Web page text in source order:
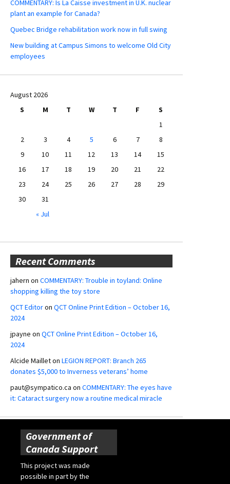
COMMENTARY: Is La Caisse investment in U.K. nuclear
plant an example for Canada?
Quebec Bridge rehabilitation work now in full swing
New building at Campus Simons to welcome Old City
employees
August 2026
S
M T W T F
S
1
2
3 4 5 6 7
8
9
10 11 12 13 14
15
16
17 18 19 20 21
22
23
24 25 26 27 28
29
30
31
« Jul
Recent Comments
jahern on COMMENTARY: Trouble in toyland: Online
shopping killing the toy store
QCT Editoron QCT Online Print Edition – October 16,
2024
jpayne on QCT Online Print Edition – October 16,
2024
Alcide Mailleton LEGION REPORT: Branch 265
donates $5,000 to Inverness veterans’ home
paut@sympatico.ca on COMMENTARY: The eyes have
it: Cataract surgery now a routine medical miracle
Government of
Canada Support
This project was made
possible in part by the